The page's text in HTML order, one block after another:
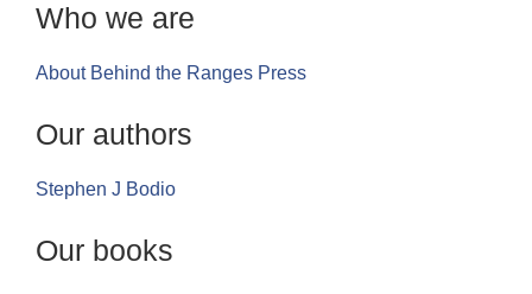
Who we are
About Behind the Ranges Press
Our authors
Stephen J Bodio
Our books